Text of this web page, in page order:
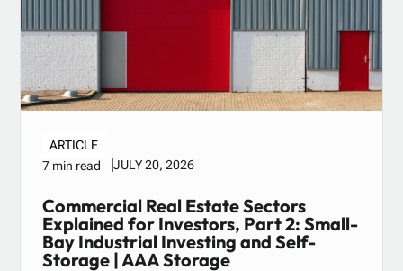
ARTICLE
7 min read
JULY 20, 2026
Commercial Real Estate Sectors
Explained for Investors, Part 2: Small-
Bay Industrial Investing and Self-
Storage | AAA Storage